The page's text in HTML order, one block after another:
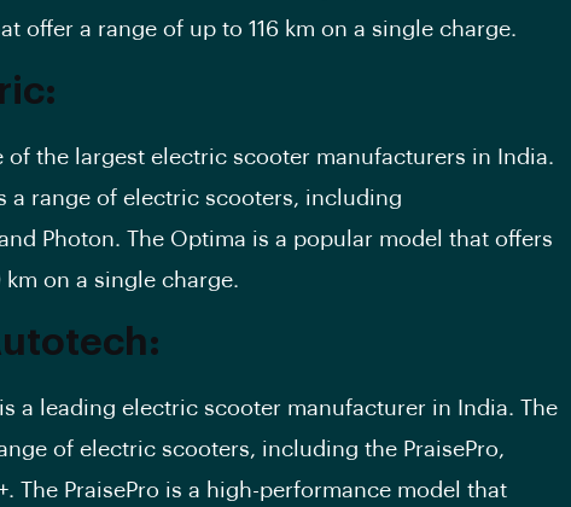
offer a range of up to 116 km on a single charge.
of the largest electric scooter manufacturers in India.
a range of electric scooters, including
Photon. The Optima is a popular model that offers
on a single charge.
a leading electric scooter manufacturer in India. The
of electric scooters, including the PraisePro,
The PraisePro is a high-performance model that